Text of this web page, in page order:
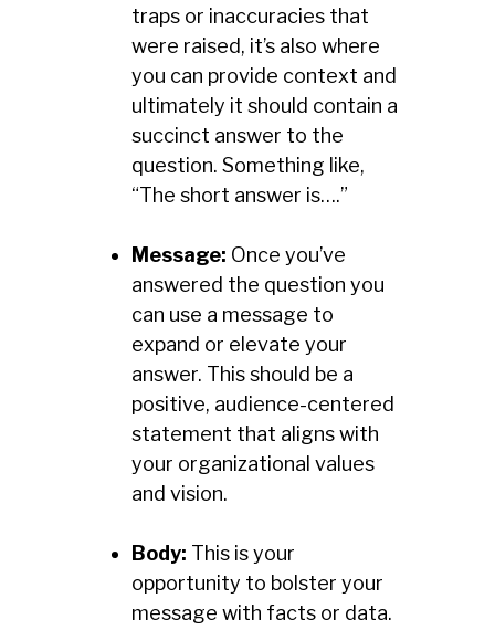
traps or inaccuracies that
were raised, it’s also where
you can provide context and
ultimately it should contain a
succinct answer to the
question. Something like,
“The short answer is….”
Message: Once you’ve
answered the question you
can use a message to
expand or elevate your
answer. This should be a
positive, audience-centered
statement that aligns with
your organizational values
and vision.
Body: This is your
opportunity to bolster your
message with facts or data.